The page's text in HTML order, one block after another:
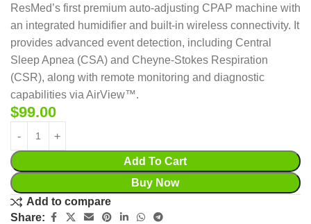
ResMed’s first premium auto-adjusting CPAP machine with
an integrated humidifier and built-in wireless connectivity. It
provides advanced event detection, including Central
Sleep Apnea (CSA) and Cheyne-Stokes Respiration
(CSR), along with remote monitoring and diagnostic
capabilities via AirView™.
$99.00
Add To Cart
Buy Now
Add to compare
Share: